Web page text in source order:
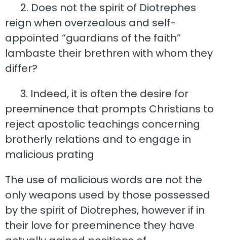
2. Does not the spirit of Diotrephes
reign when overzealous and self-
appointed “guardians of the faith”
lambaste their brethren with whom they
differ?
3. Indeed, it is often the desire for
preeminence that prompts Christians to
reject apostolic teachings concerning
brotherly relations and to engage in
malicious prating
The use of malicious words are not the
only weapons used by those possessed
by the spirit of Diotrephes, however if in
their love for preeminence they have